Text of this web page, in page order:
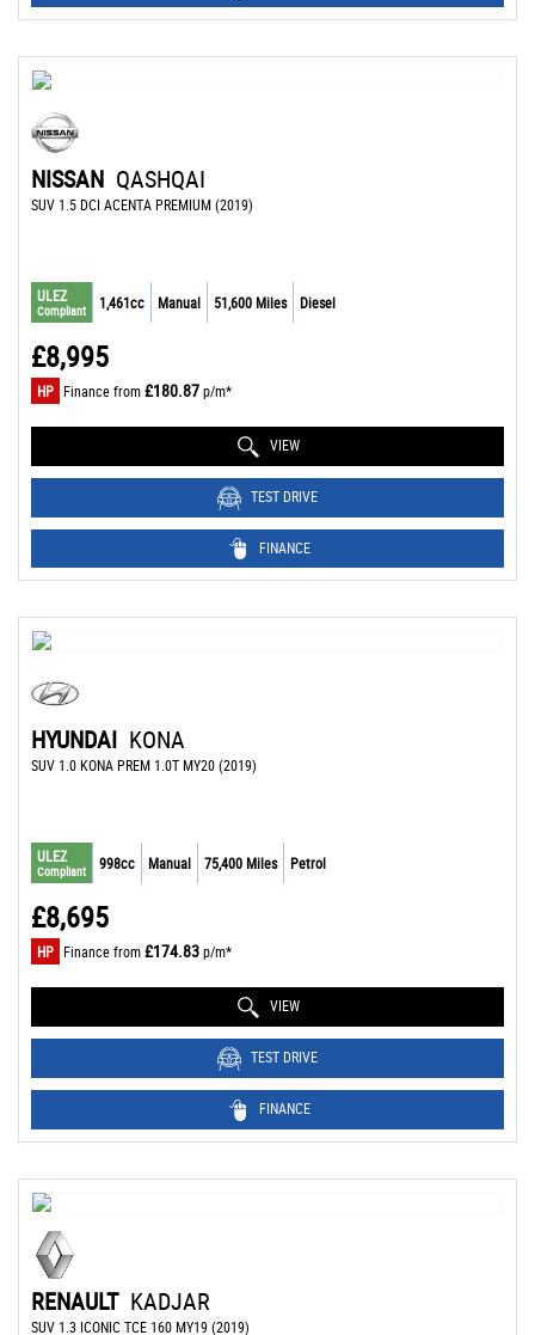
NISSAN QASHQAI
SUV 1.5 DCI ACENTA PREMIUM (2019)
ULEZ
Compliant 1,461cc Manual 51,600 Miles Diesel
£8,995
HP Finance from£180.87p/m*
VIEW
TEST DRIVE
FINANCE
HYUNDAI KONA
SUV 1.0 KONA PREM 1.0T MY20 (2019)
ULEZ
Compliant 998cc Manual 75,400 Miles Petrol
£8,695
HP Finance from£174.83p/m*
VIEW
TEST DRIVE
FINANCE
RENAULT KADJAR
SUV 1.3 ICONIC TCE 160 MY19 (2019)